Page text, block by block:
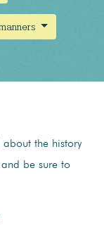
about the history
be sure to